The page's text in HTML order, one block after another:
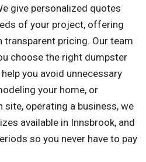
give personalized quotes
of your project, offering
pricing. Our team
choose the right dumpster
you avoid unnecessary
your home, or
operating a business, we
available in Innsbrook, and
so you never have to pay